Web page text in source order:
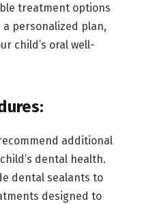
treatment options
personalized plan,
child’s oral well-
additional
dental health.
dental sealants to
designed to